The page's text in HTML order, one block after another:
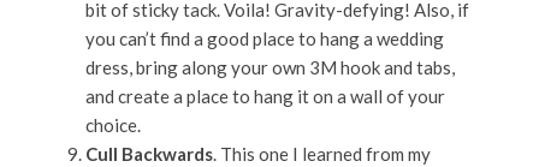
bit of sticky tack. Voila! Gravity-defying! Also, if
you can’t find a good place to hang a wedding
dress, bring along your own 3M hook and tabs,
and create a place to hang it on a wall of your
choice.
Cull Backwards. This one I learned from my